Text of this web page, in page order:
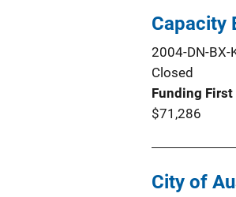
Capacity
2004-DN-BX-
Closed
Funding First
$71,286
City of